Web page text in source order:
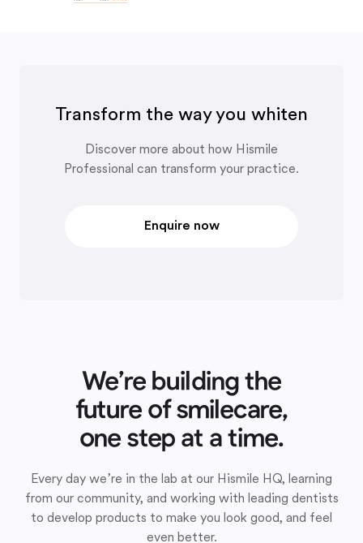
Transform the way you whiten
Discover more about how Hismile
Professional can transform your practice.
Enquire now
We’re building the
future of smilecare,
one step at a time.
Every day we’re in the lab at our Hismile HQ, learning
from our community, and working with leading dentists
to develop products to make you look good, and feel
even better.